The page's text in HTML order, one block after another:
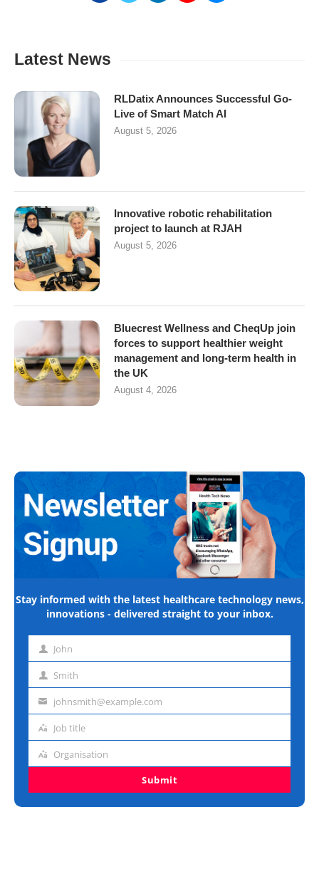
Latest News
RLDatix Announces Successful Go-
Live of Smart Match AI
August 5, 2026
Innovative robotic rehabilitation
project to launch at RJAH
August 5, 2026
Bluecrest Wellness and CheqUp join
forces to support healthier weight
management and long-term health in
the UK
August 4, 2026
Stay informed with the latest healthcare technology news,
innovations - delivered straight to your inbox.
First John
Last Smith
Emailjohnsmith@example.com
Job
Job title
Organisation
Organisation
Submit